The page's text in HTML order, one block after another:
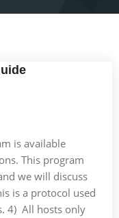
is available
This program
we will discuss
is a protocol used
4) All hosts only